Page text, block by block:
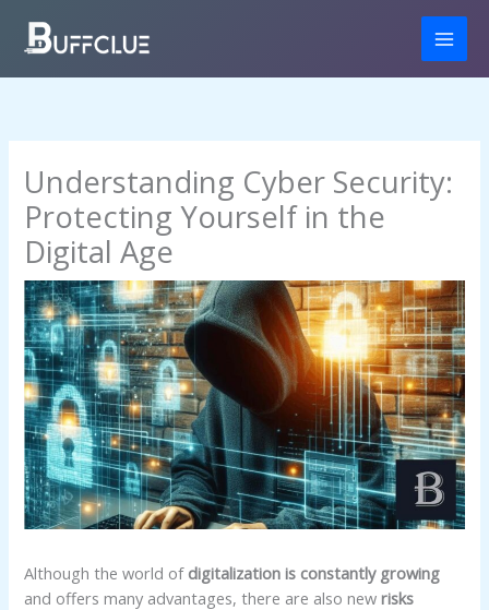
content
Understanding Cyber Security:
Protecting Yourself in the
Digital Age
Although the world of digitalization is constantly growing
and offers many advantages, there are also newrisks